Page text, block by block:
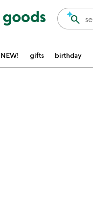
search
NEW! gifts birthday